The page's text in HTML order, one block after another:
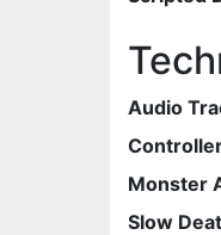
Audio
Monster
Slow